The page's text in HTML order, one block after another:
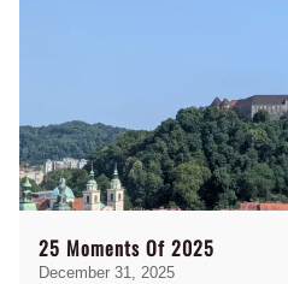
25 Moments Of 2025
December 31, 2025